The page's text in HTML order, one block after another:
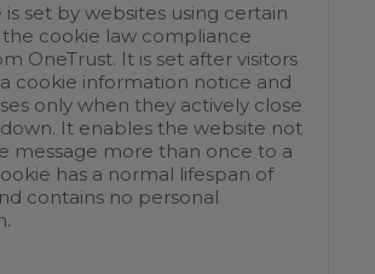
is set by websites using certain
the cookie law compliance
OneTrust. It is set after visitors
cookie information notice and
only when they actively close
It enables the website not
message more than once to a
has a normal lifespan of
contains no personal